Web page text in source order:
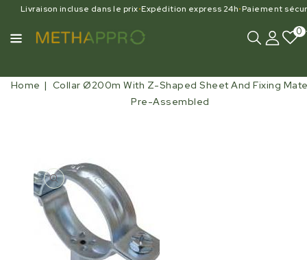
0
Home
Collar Ø200m With Z-Shaped Sheet And Fixing
Pre-Assembled
Livraison incluse dans le prix•Expédition express 24h•Paiement